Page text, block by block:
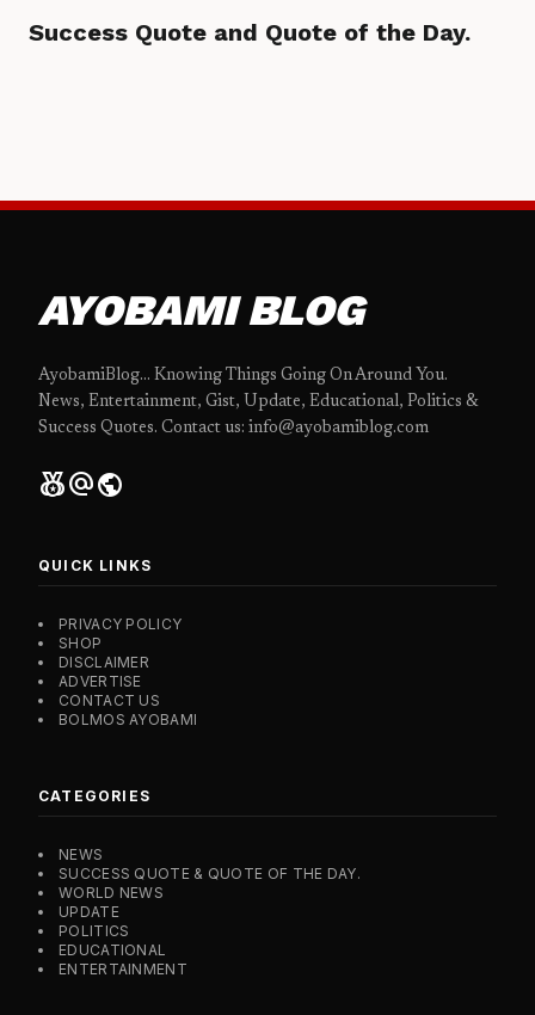
Success Quote and Quote of the Day.
AYOBAMI BLOG
AyobamiBlog... Knowing Things Going On Around You.
News, Entertainment, Gist, Update, Educational, Politics &
Success Quotes. Contact us: info@ayobamiblog.com
social_leaderboardalternate_emailpublic
QUICK LINKS
PRIVACY POLICY
SHOP
DISCLAIMER
ADVERTISE
CONTACT US
BOLMOS AYOBAMI
CATEGORIES
NEWS
SUCCESS QUOTE & QUOTE OF THE DAY.
WORLD NEWS
UPDATE
POLITICS
EDUCATIONAL
ENTERTAINMENT